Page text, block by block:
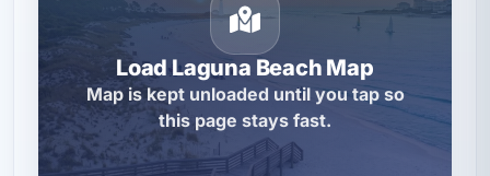
Load Laguna Beach Map
Map is kept unloaded until you tap so
this page stays fast.